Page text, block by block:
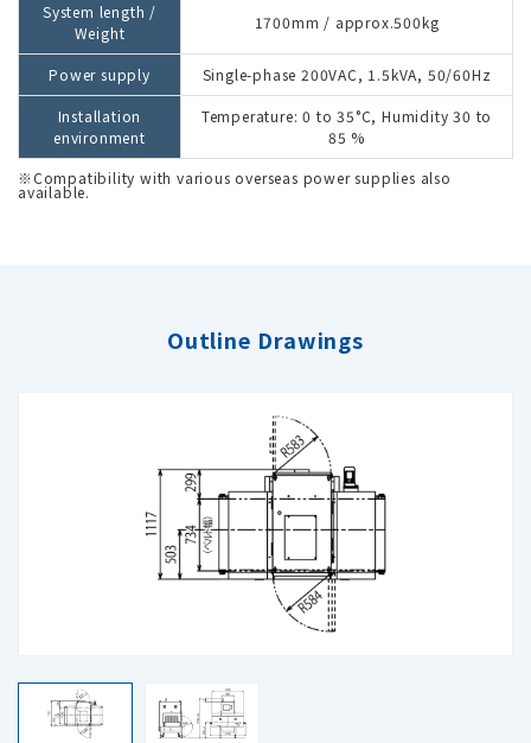
System length /
Weight
1700mm / approx.500kg
Power supply Single-phase 200VAC, 1.5kVA, 50/60Hz
Installation
environment
Temperature: 0 to 35°C, Humidity 30 to
85 %
※Compatibility with various overseas power supplies also
available.
Outline Drawings